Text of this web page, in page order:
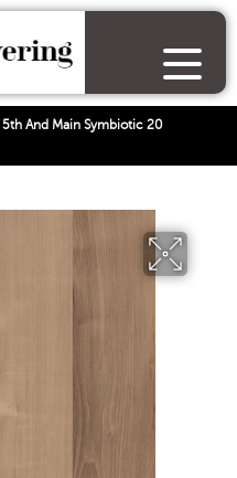
5th And Main Symbiotic 20